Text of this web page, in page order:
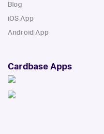
Blog
iOS App
Android App
Cardbase Apps